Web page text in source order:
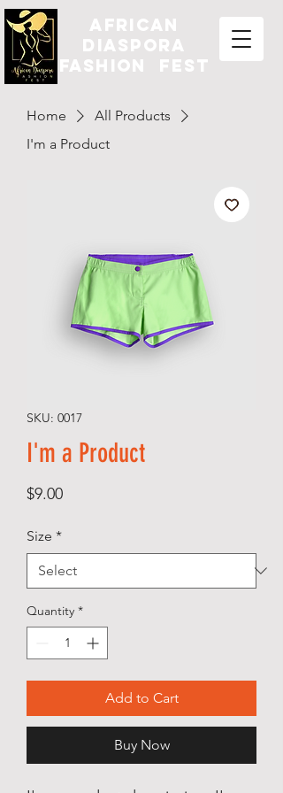
african
diaspora
fashion fest
Home
All Products
I'm a Product
SKU: 0017
I'm a Product
$9.00Price
Size *
Quantity *
Add to Cart
Buy Now